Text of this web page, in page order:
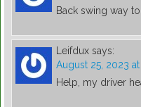
Back swing way
Leifdux says:
August 25, 2023
Help, my driver